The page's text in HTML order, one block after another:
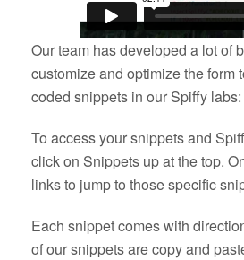
Our team has developed a lot of
customize and optimize the form
coded snippets in our Spiffy labs:
To access your snippets and
click on Snippets up at the top.
links to jump to those specific
Each snippet comes with
of our snippets are copy and